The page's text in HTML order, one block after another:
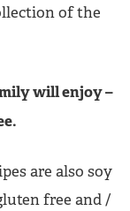
of the
will enjoy –
are also soy
free and /